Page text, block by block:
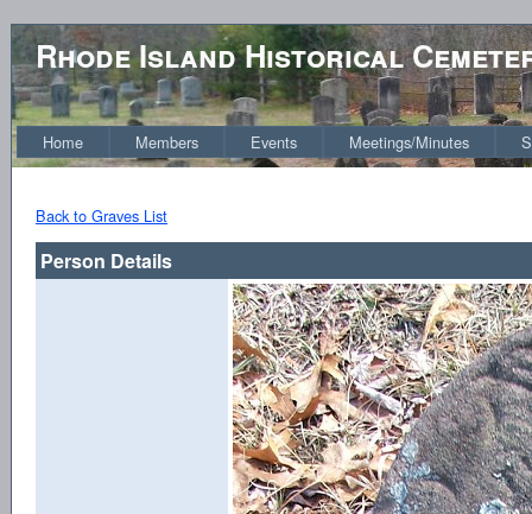
Rhode Island Historical
Home Members Events Meetings/Minutes
Back to Graves List
Person Details